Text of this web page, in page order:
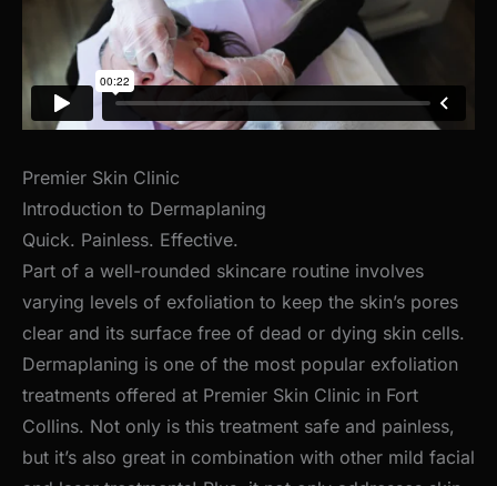
Premier Skin Clinic
Introduction to Dermaplaning
Quick. Painless. Effective.
Part of a well-rounded skincare routine involves
varying levels of exfoliation to keep the skin’s pores
clear and its surface free of dead or dying skin cells.
Dermaplaning is one of the most popular exfoliation
treatments offered at Premier Skin Clinic in Fort
Collins. Not only is this treatment safe and painless,
but it’s also great in combination with other mild facial